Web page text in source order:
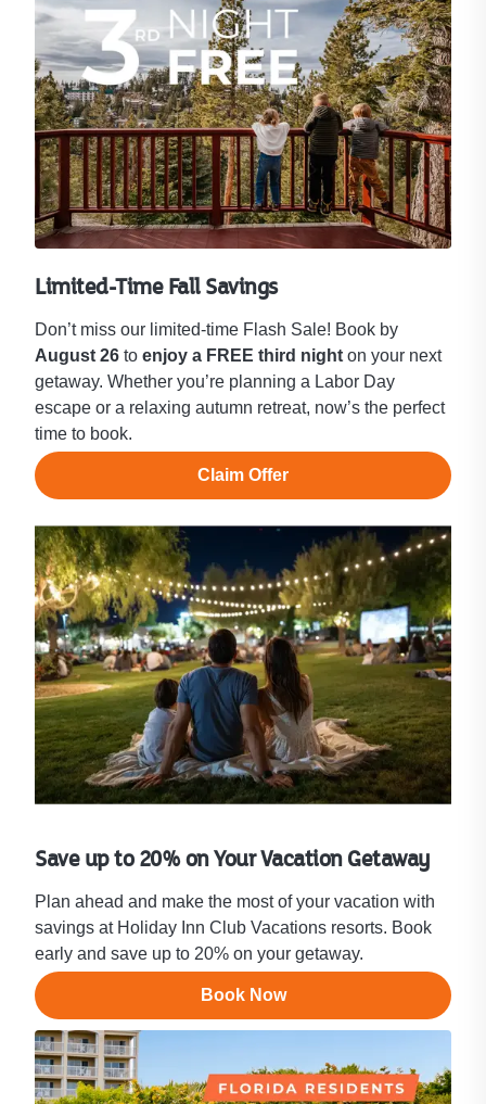
Limited-Time Fall Savings
Don’t miss our limited-time Flash Sale! Book by
August 26 toenjoy a FREE third night on your next
getaway. Whether you’re planning a Labor Day
escape or a relaxing autumn retreat, now’s the perfect
time to book.
Claim Offer
Save up to 20% on Your Vacation Getaway
Plan ahead and make the most of your vacation with
savings at Holiday Inn Club Vacations resorts. Book
early and save up to 20% on your getaway.
Book Now